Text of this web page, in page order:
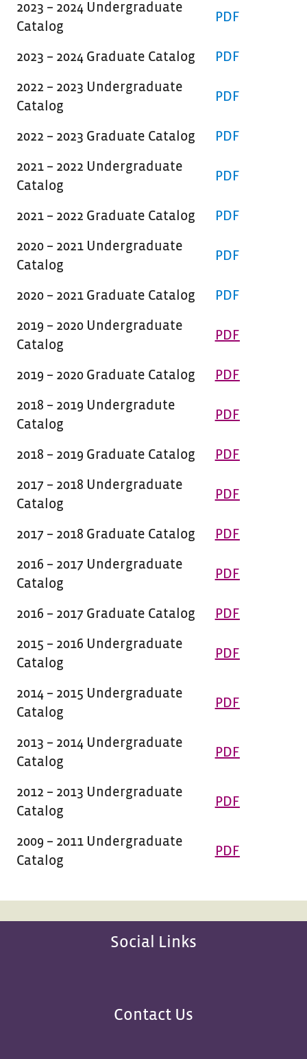
2023 – 2024 Undergraduate
Catalog
PDF
2023 – 2024 Graduate Catalog PDF
2022 – 2023 Undergraduate
Catalog
PDF
2022 – 2023 Graduate Catalog PDF
2021 – 2022 Undergraduate
Catalog
PDF
2021 – 2022 Graduate Catalog PDF
2020 – 2021 Undergraduate
Catalog
PDF
2020 – 2021 Graduate Catalog PDF
2019 – 2020 Undergraduate
Catalog
PDF
2019 – 2020 Graduate Catalog PDF
2018 – 2019 Undergradute
Catalog
PDF
2018 – 2019 Graduate Catalog PDF
2017 – 2018 Undergraduate
Catalog
PDF
2017 – 2018 Graduate Catalog PDF
2016 – 2017 Undergraduate
Catalog
PDF
2016 – 2017 Graduate Catalog PDF
2015 – 2016 Undergraduate
Catalog
PDF
2014 – 2015 Undergraduate
Catalog
PDF
2013 – 2014 Undergraduate
Catalog
PDF
2012 – 2013 Undergraduate
Catalog
PDF
2009 – 2011 Undergraduate
Catalog
PDF
Social Links
Contact Us